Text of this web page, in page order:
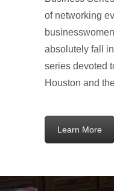
of networking
absolutely fall
series devoted
Houston and
Learn More